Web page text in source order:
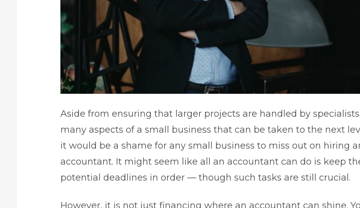
Aside from ensuring that larger projects are handled by
many aspects of a small business that can be taken to the next
it would be a shame for any small business to miss out on hiring
accountant. It might seem like all an accountant can do is keep
potential deadlines in order — though such tasks are still crucial.
However, it is not just financing where an accountant can shine.